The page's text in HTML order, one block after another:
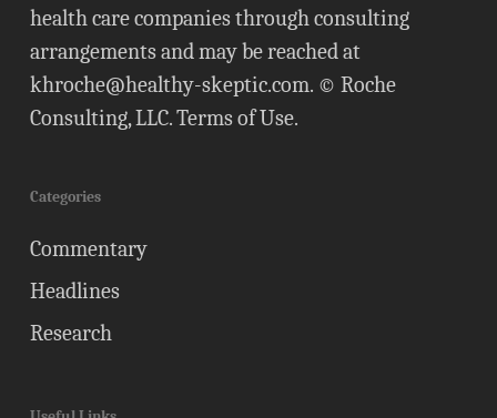
health care companies through consulting
arrangements and may be reached at
khroche@healthy-skeptic.com. © Roche
Consulting, LLC.Terms of Use.
Categories
Commentary
Headlines
Research